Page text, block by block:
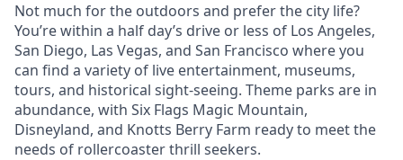
Not much for the outdoors and prefer the city life?
You’re within a half day’s drive or less of Los Angeles,
San Diego, Las Vegas, and San Francisco where you
can find a variety of live entertainment, museums,
tours, and historical sight-seeing. Theme parks are in
abundance, with Six Flags Magic Mountain,
Disneyland, and Knotts Berry Farm ready to meet the
needs of rollercoaster thrill seekers.